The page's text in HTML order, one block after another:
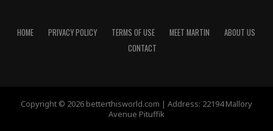
HOME PRIVACY POLICY TERMS OF USE MEET MARTIN
ABOUT US
CONTACT
Copyright © 2026 betterthisworld.com | Address: 22194 Mallory
Avenue Pituffik